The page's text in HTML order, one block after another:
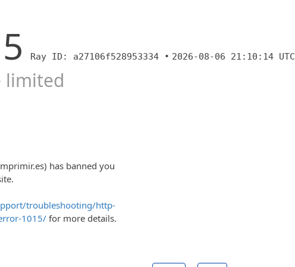
Ray ID: a27106f528953334 • 2026-08-06 21:10:14 UTC
limited
has banned you
troubleshooting/http-
1015/ for more details.